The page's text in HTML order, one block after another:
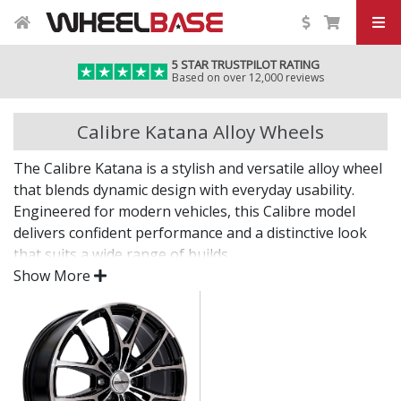
5 STAR TRUSTPILOT RATING
Based on over 12,000 reviews
Calibre Katana Alloy Wheels
The Calibre Katana is a stylish and versatile alloy wheel
that blends dynamic design with everyday usability.
Engineered for modern vehicles, this Calibre model
delivers confident performance and a distinctive look
that suits a wide range of builds.
Whether you're after a visual upgrade or enhanced
driving experience, the Katana delivers on both fronts.
Contemporary styling with strong design lines
Built for strength, stability, and everyday
reliability
Show More